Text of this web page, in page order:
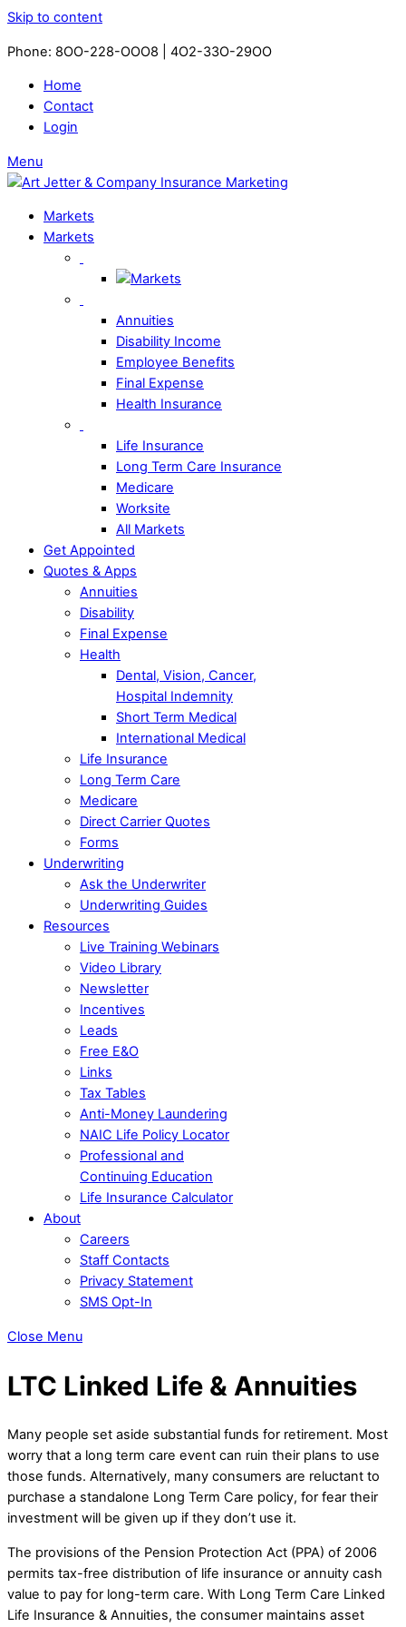
Skip to content
Phone: 8OO-228-OOO8 | 4O2-33O-29OO​
Home
Contact
Login
Menu
Markets
Markets
Annuities
Disability Income
Employee Benefits
Final Expense
Health Insurance
Life Insurance
Long Term Care Insurance
Medicare
Worksite
All Markets
Get Appointed
Quotes & Apps
Annuities
Disability
Final Expense
Health
Dental, Vision, Cancer,
Hospital Indemnity
Short Term Medical
International Medical
Life Insurance
Long Term Care
Medicare
Direct Carrier Quotes
Forms
Underwriting
Ask the Underwriter
Underwriting Guides
Resources
Live Training Webinars
Video Library
Newsletter
Incentives
Leads
Free E&O
Links
Tax Tables
Anti-Money Laundering
NAIC Life Policy Locator
Professional and
Continuing Education
Life Insurance Calculator
About
Careers
Staff Contacts
Privacy Statement
SMS Opt-In
Close Menu
LTC Linked Life & Annuities
Many people set aside substantial funds for retirement. Most
worry that a long term care event can ruin their plans to use
those funds. Alternatively, many consumers are reluctant to
purchase a standalone Long Term Care policy, for fear their
investment will be given up if they don’t use it.
The provisions of the Pension Protection Act (PPA) of 2006
permits tax-free distribution of life insurance or annuity cash
value to pay for long-term care. With Long Term Care Linked
Life Insurance & Annuities, the consumer maintains asset